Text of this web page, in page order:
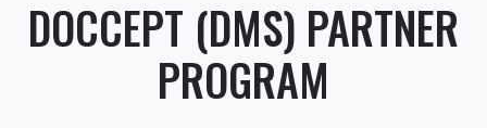
DOCCEPT (DMS) PARTNER
PROGRAM